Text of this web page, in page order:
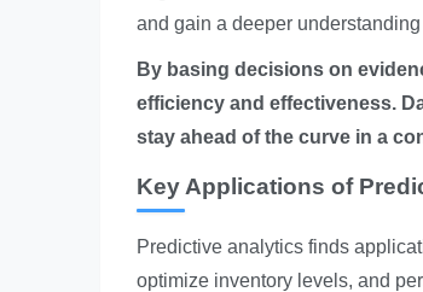
and gain a deeper
By basing decisions on
efficiency and effectiveness.
stay ahead of the curve in a
Key Applications of
Predictive analytics finds
optimize inventory levels, and